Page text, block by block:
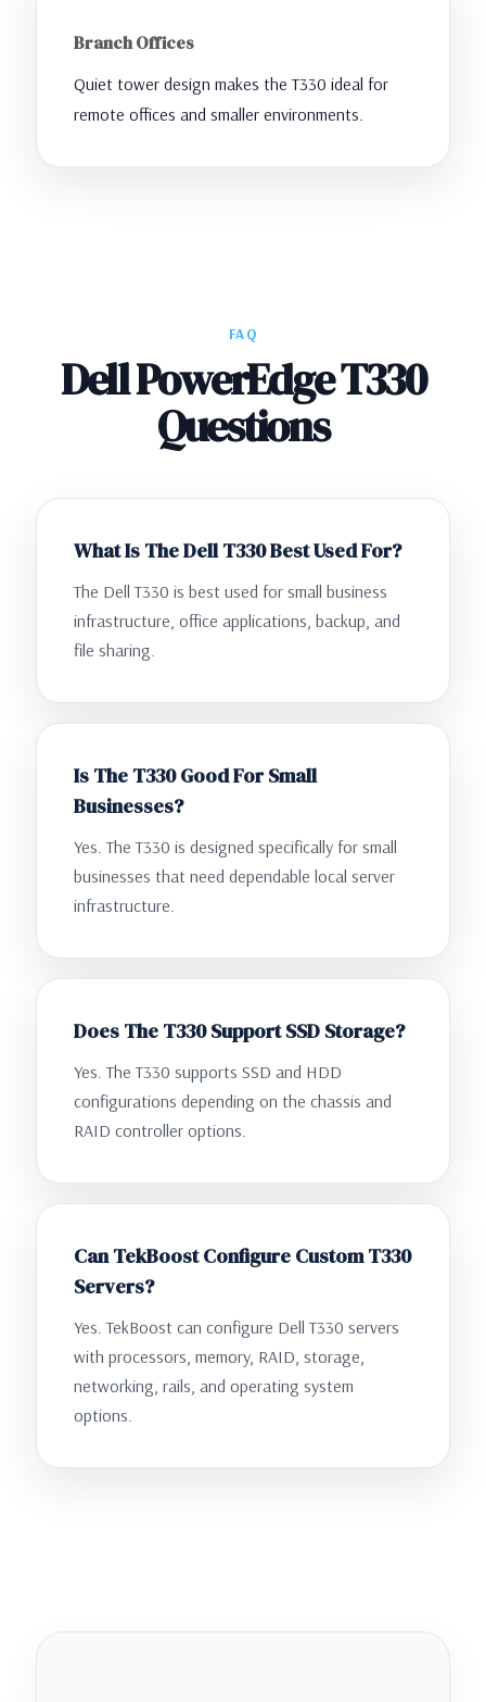
Branch Offices
Quiet tower design makes the T330 ideal for
remote offices and smaller environments.
FAQ
Dell PowerEdge T330
Questions
What Is The Dell T330 Best Used For?
The Dell T330 is best used for small business
infrastructure, office applications, backup, and
file sharing.
Is The T330 Good For Small
Businesses?
Yes. The T330 is designed specifically for small
businesses that need dependable local server
infrastructure.
Does The T330 Support SSD Storage?
Yes. The T330 supports SSD and HDD
configurations depending on the chassis and
RAID controller options.
Can TekBoost Configure Custom T330
Servers?
Yes. TekBoost can configure Dell T330 servers
with processors, memory, RAID, storage,
networking, rails, and operating system
options.